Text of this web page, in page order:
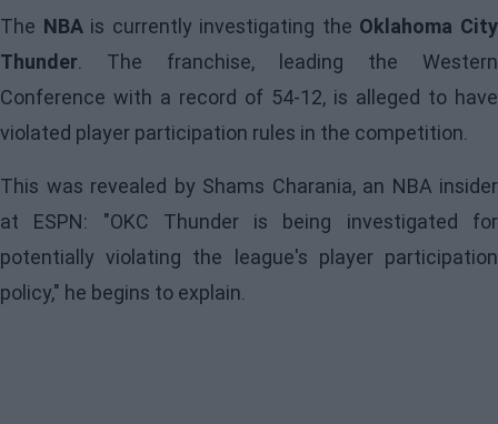
The NBAis currently investigating the Oklahoma City
Thunder. The franchise, leading the Western
Conference with a record of 54-12, is alleged to have
violated player participation rules in the competition.
This was revealed by Shams Charania, an NBA insider
at ESPN: "OKC Thunder is being investigated for
potentially violating the league's player participation
policy," he begins to explain.